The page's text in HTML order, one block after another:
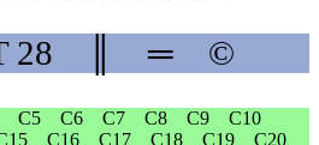
28 ═ ©
C5 C6 C7 C8 C9
C10
C16 C17 C18 C19 C20